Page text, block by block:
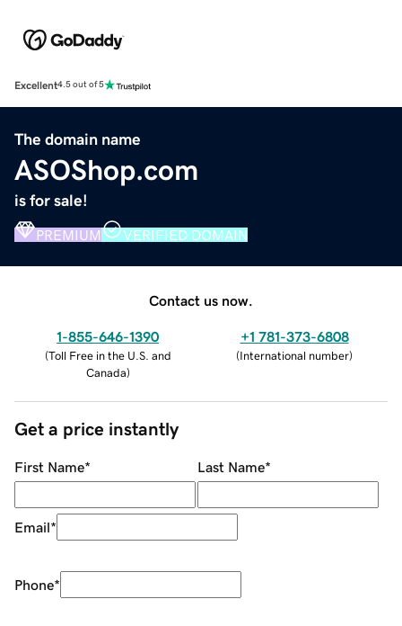
Excellent4.5 out of 5
The domain name
ASOShop.com
is for sale!
PREMIUM VERIFIED DOMAIN
Contact us now.
1-855-646-1390
(Toll Free in the U.S. and
Canada)
+1 781-373-6808
(International number)
Get a price instantly
First Name* Last Name*
Email*
Phone*